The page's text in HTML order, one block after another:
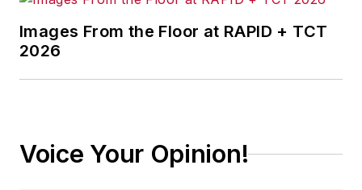
Images From the Floor at RAPID + TCT
2026
Voice Your Opinion!